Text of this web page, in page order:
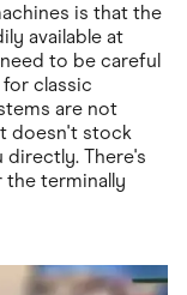
is that the
available at
to be careful
classic
are not
doesn't stock
directly. There's
terminally